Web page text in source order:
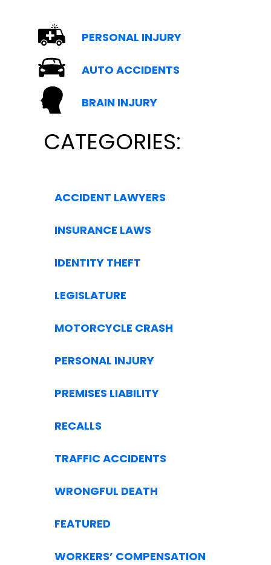
PERSONAL INJURY
AUTO ACCIDENTS
BRAIN INJURY
CATEGORIES:
ACCIDENT LAWYERS
INSURANCE LAWS
IDENTITY THEFT
LEGISLATURE
MOTORCYCLE CRASH
PERSONAL INJURY
PREMISES LIABILITY
RECALLS
TRAFFIC ACCIDENTS
WRONGFUL DEATH
FEATURED
WORKERS’ COMPENSATION